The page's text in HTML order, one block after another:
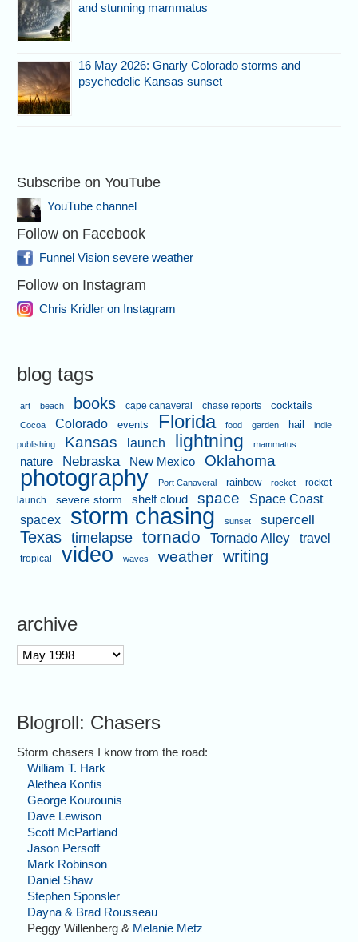
and stunning mammatus
16 May 2026: Gnarly Colorado storms and
psychedelic Kansas sunset
Subscribe on YouTube
YouTube channel
Follow on Facebook
Funnel Vision severe weather
Follow on Instagram
Chris Kridler on Instagram
blog tags
art beach books cape canaveral chase reports cocktails
Cocoa Colorado events Florida food garden hail
indie
publishing
Kansas launch lightning mammatus
nature Nebraska New Mexico Oklahoma
photography Port Canaveral rainbow rocket
rocket
launch
severe storm shelf cloud space
Space Coast
spacex
storm chasing sunset supercell
Texas timelapse tornado Tornado Alley travel
tropical video waves weather writing
archive
archive
Blogroll: Chasers
Storm chasers I know from the road:
William T. Hark
Alethea Kontis
George Kourounis
Dave Lewison
Scott McPartland
Jason Persoff
Mark Robinson
Daniel Shaw
Stephen Sponsler
Dayna & Brad Rousseau
Peggy Willenberg & Melanie Metz